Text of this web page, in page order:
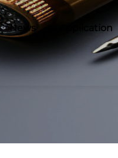
News Application